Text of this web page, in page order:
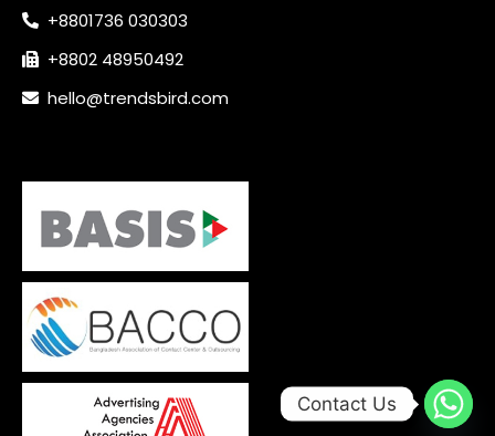
+8801736 030303
+8802 48950492
hello@trendsbird.com
Contact Us